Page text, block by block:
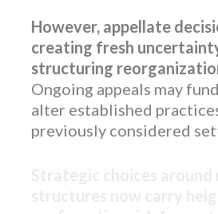
However, appellate
creating fresh
structuring
Ongoing appeals may
alter established
previously considered